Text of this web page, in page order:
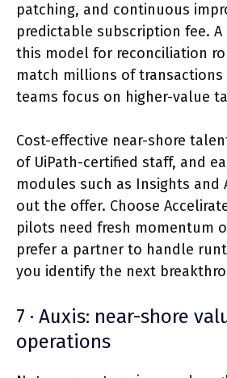
patching, and continuous
predictable subscription fee.
this model for reconciliation
match millions of
teams focus on higher-value
Cost-effective near-shore
of UiPath-certified staff, and
modules such as Insights and
out the offer. Choose
pilots need fresh momentum
prefer a partner to handle
you identify the next
7 · Auxis: near-shore
operations